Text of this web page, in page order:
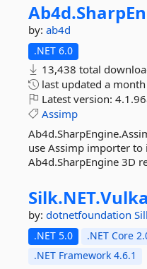
Ab4d.
by: ab4d
.NET 6.0
13,438 total
last updated a
Latest version:
Assimp
use Assimp importer
Ab4d.SharpEngine 3D
Silk.NET.
by: dotnetfoundation
.NET 5.0 .NET Core
.NET Framework 4.6.1